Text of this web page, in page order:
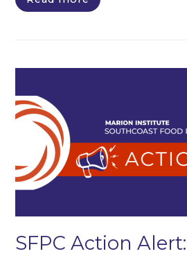
SFPC Action